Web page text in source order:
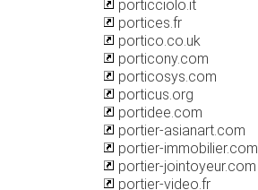
porticciolo.it
portices.fr
portico.co.uk
porticony.com
porticosys.com
porticus.org
portidee.com
portier-asianart.com
portier-immobilier.com
portier-jointoyeur.com
portier-video.fr